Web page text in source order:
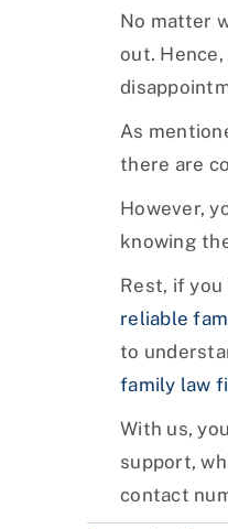
No matter
out.
As
there are
However,
knowing
Rest, if
reliable
to
family law
With us,
support,
contact